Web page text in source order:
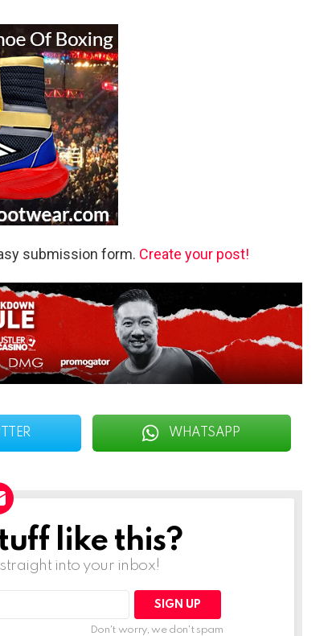
submission form. Create your post!
WHATSAPP
like this?
into your inbox!
Don't worry, we don't spam